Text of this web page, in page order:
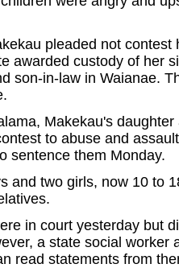
pleaded not contest
awarded custody of her
son-in-law in Waianae.
Makekau's daughter
to abuse and
sentence them Monday.
and two girls, now 10 to
in court yesterday but
a state social worker
read statements from